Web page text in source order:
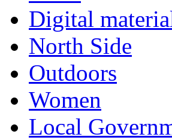
Digital
North Side
Outdoors
Women
Local